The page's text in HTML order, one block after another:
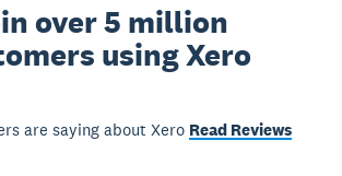
over 5 million
using Xero
are saying about Xero Read Reviews